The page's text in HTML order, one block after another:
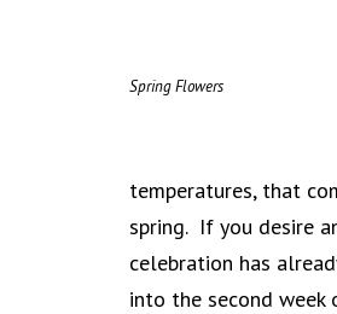
Spring Flowers
temperatures, that
spring. If you desire
celebration has
into the second week